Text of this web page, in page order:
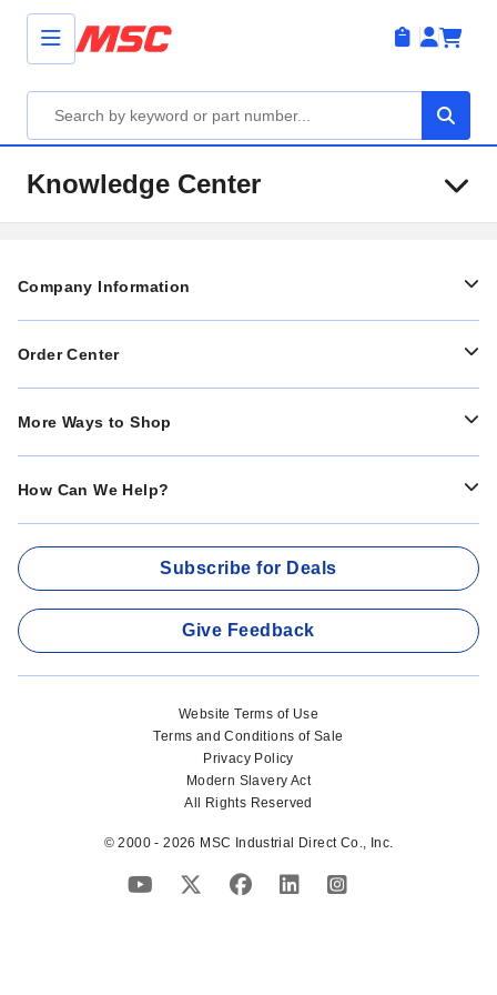
Knowledge Center
Company Information
Order Center
More Ways to Shop
How Can We Help?
Subscribe for Deals
Give Feedback
Website Terms of Use
Terms and Conditions of Sale
Privacy Policy
Modern Slavery Act
All Rights Reserved
© 2000 - 2026 MSC Industrial Direct Co., Inc.